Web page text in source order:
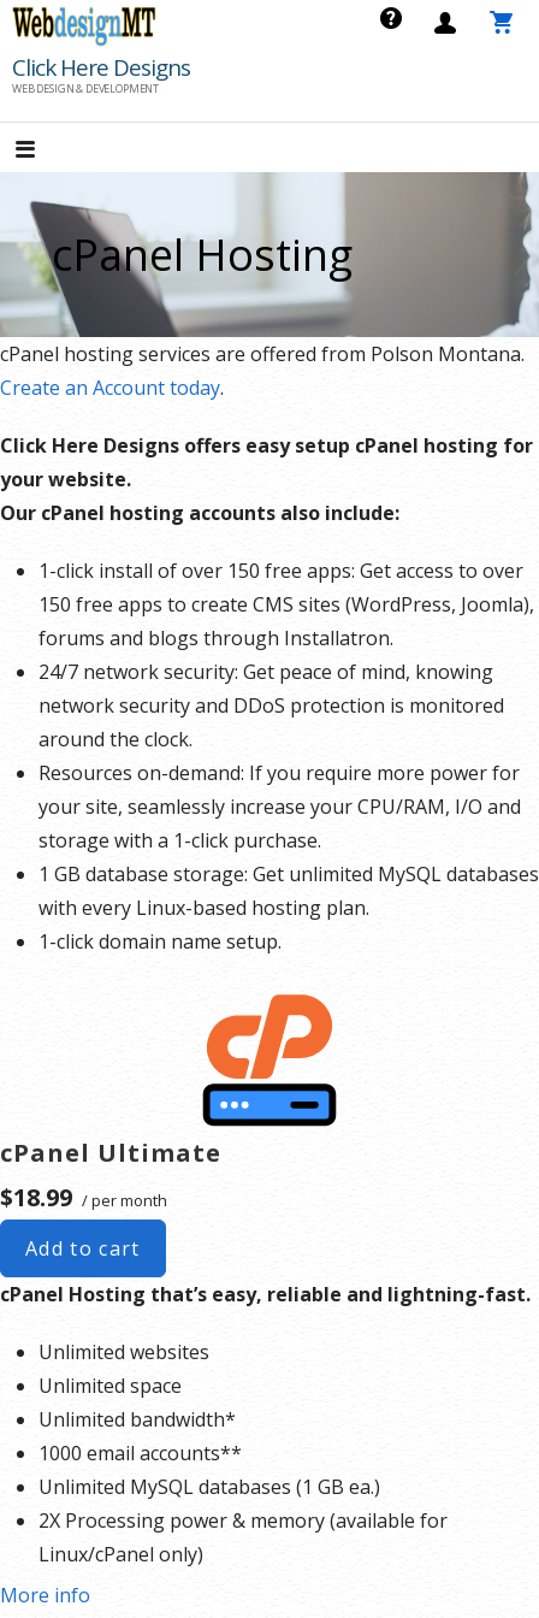
Skip
content
Click Here Designs
WEB DESIGN & DEVELOPMENT
cPanel Hosting
cPanel hosting services are offered from Polson Montana.
Create an Account today.
Click Here Designs offers easy setup cPanel hosting for
your website.
Our cPanel hosting accounts also include:
1-click install of over 150 free apps: Get access to over
150 free apps to create CMS sites (WordPress, Joomla),
forums and blogs through Installatron.
24/7 network security: Get peace of mind, knowing
network security and DDoS protection is monitored
around the clock.
Resources on-demand: If you require more power for
your site, seamlessly increase your CPU/RAM, I/O and
storage with a 1-click purchase.
1 GB database storage: Get unlimited MySQL databases
with every Linux-based hosting plan.
1-click domain name setup.
cPanel Ultimate
$18.99 / per month
Add to cart
cPanel Hosting that’s easy, reliable and lightning-fast.
Unlimited websites
Unlimited space
Unlimited bandwidth*
1000 email accounts**
Unlimited MySQL databases (1 GB ea.)
2X Processing power & memory (available for
Linux/cPanel only)
Premium DNS
More info